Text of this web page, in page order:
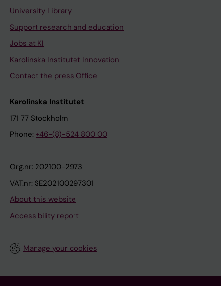
University Library
Support research and education
Jobs at KI
Karolinska Institutet Innovation
Contact the press Office
Karolinska Institutet
171 77 Stockholm
Phone: +46-(8)-524 800 00
Org.nr: 202100-2973
VAT.nr: SE202100297301
About this website
Accessibility report
Manage your cookies